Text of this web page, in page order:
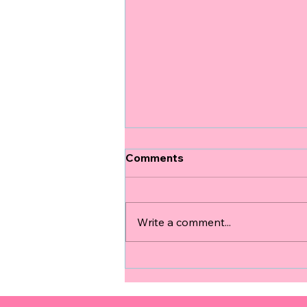
Pregnancy Journey
Comments
Write a comment...